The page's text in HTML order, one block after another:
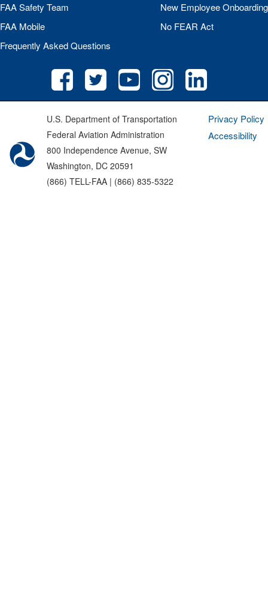
FAASafety Team
FAA Mobile
Frequently Asked Questions
New Employee Onboarding
No FEAR Act
U.S. Department of Transportation
Federal Aviation Administration
800 Independence Avenue, SW
Washington, DC 20591
(866) TELL-FAA | (866) 835-5322
Privacy Policy
Accessibility